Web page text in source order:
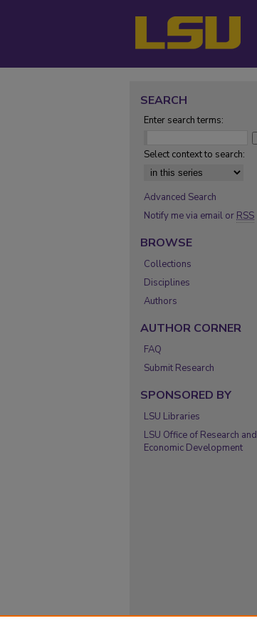
SEARCH
Enter search terms:
Select context to search:
Advanced Search
Notify me via email or RSS
BROWSE
Collections
Disciplines
Authors
AUTHOR CORNER
FAQ
Submit Research
SPONSORED BY
LSU Libraries
LSU Office of Research and
Economic Development